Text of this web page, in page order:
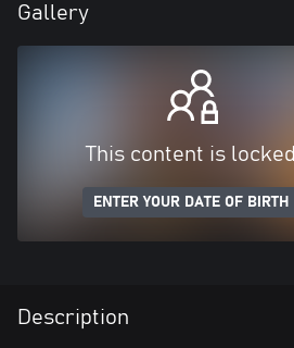
Gallery
This content is locked
ENTER YOUR DATE OF BIRTH
Description